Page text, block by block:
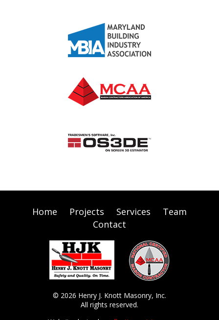
Home Projects Services
Team
Contact
© 2026 Henry J. Knott Masonry, Inc.
All rights reserved.